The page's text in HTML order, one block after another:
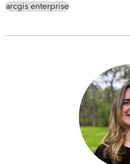
arcgis enterprise